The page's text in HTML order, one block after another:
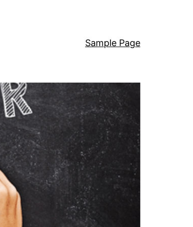
Sample Page